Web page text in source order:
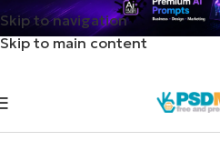
Skip to navigation
Skip to main content